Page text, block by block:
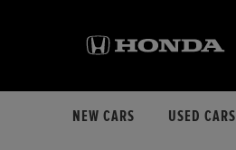
NEW CARS USED CARS